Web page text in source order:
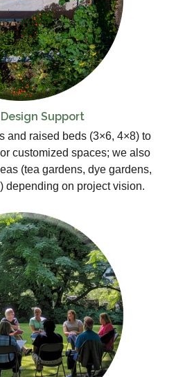
Support
and raised beds (3×6, 4×8) to
customized spaces; we also
(tea gardens, dye gardens,
depending on project vision.